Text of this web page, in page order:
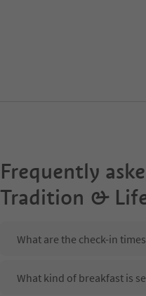
Frequently
Tradition &
What are the check-in
What kind of breakfast is